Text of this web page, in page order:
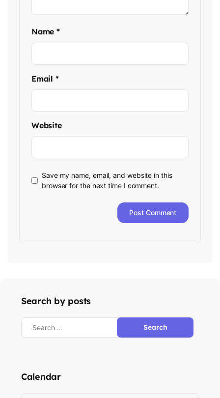
Name*
Email *
Website
Save my name, email, and website in this
browser for the next time I comment.
Search by posts
Search
for:
Calendar